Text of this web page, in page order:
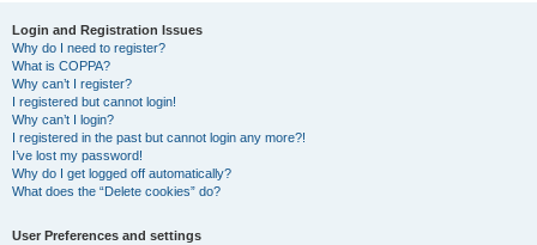
Login and Registration Issues
Why do I need to register?
What is COPPA?
Why can’t I register?
I registered but cannot login!
Why can’t I login?
I registered in the past but cannot login any more?!
I’ve lost my password!
Why do I get logged off automatically?
What does the “Delete cookies” do?
User Preferences and settings